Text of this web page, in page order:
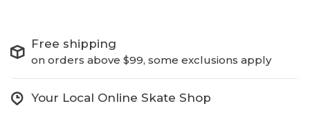
Free shipping
on orders above $99, some exclusions apply
Your Local Online Skate Shop